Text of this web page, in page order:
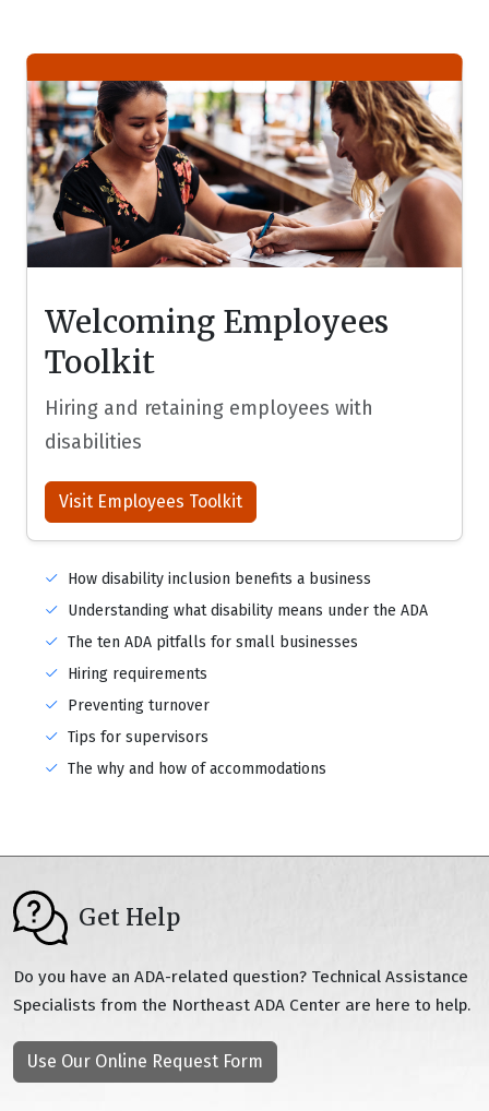
Welcoming Employees
Toolkit
Hiring and retaining employees with
disabilities
Visit Employees Toolkit
How disability inclusion benefits a business
Understanding what disability means under the ADA
The ten ADA pitfalls for small businesses
Hiring requirements
Preventing turnover
Tips for supervisors
The why and how of accommodations
Get Help
Do you have an ADA-related question? Technical Assistance
Specialists from the Northeast ADA Center are here to help.
Use Our Online Request Form